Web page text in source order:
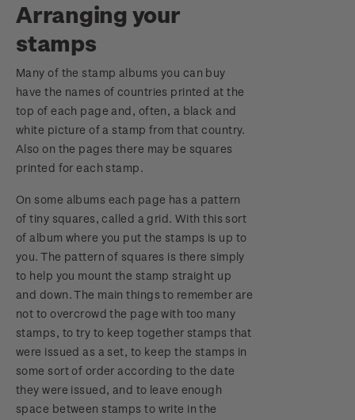
Arranging your
stamps
Many of the stamp albums you can buy
have the names of countries printed at the
top of each page and, often, a black and
white picture of a stamp from that country.
Also on the pages there may be squares
printed for each stamp.
On some albums each page has a pattern
of tiny squares, called a grid. With this sort
of album where you put the stamps is up to
you. The pattern of squares is there simply
to help you mount the stamp straight up
and down. The main things to remember are
not to overcrowd the page with too many
stamps, to try to keep together stamps that
were issued as a set, to keep the stamps in
some sort of order according to the date
they were issued, and to leave enough
space between stamps to write in the